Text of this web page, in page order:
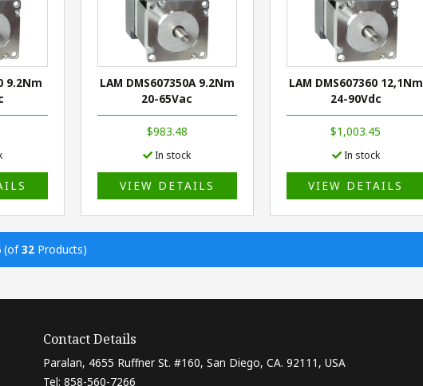
9.2Nm
LAM DMS607350A 9.2Nm
20-65Vac
$983.48
In stock
VIEW DETAILS
LAM DMS607360 12,1Nm
24-90Vdc
$1,003.45
In stock
VIEW DETAILS
(of32 Products)
Contact Details
Paralan, 4655 Ruffner St. #160, San Diego, CA. 92111, USA
Tel: 858-560-7266